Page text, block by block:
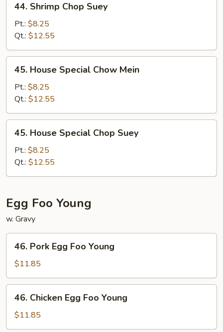
Shrimp
Chop
Suey
44. Shrimp Chop Suey
Pt.: $8.25
Qt.: $12.55
House
Special
Chow
Mein
45. House Special Chow Mein
Pt.: $8.25
Qt.: $12.55
House
Special
Chop
Suey
45. House Special Chop Suey
Pt.: $8.25
Qt.: $12.55
Egg Foo Young
w. Gravy
Pork
Egg
Foo
Young
46. Pork Egg Foo Young
$11.85
Chicken
Egg
Foo
46. Chicken Egg Foo Young
$11.85